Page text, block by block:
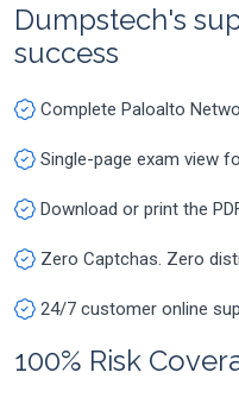
Dumpstech's
success
Complete Paloalto
Single-page exam view
Download or print the
Zero Captchas. Zero
24/7 customer online
100% Risk